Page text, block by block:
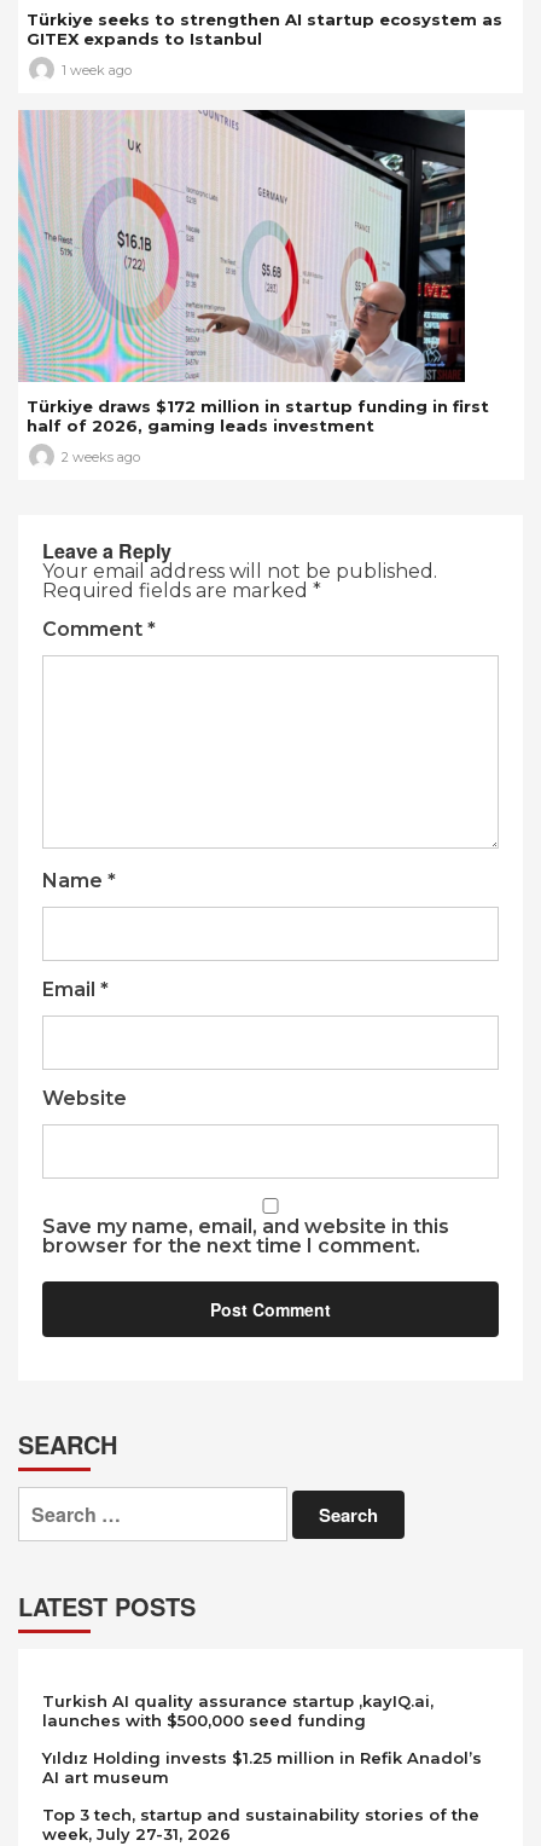
Türkiye seeks to strengthen AI startup ecosystem as
GITEX expands to Istanbul
1 week ago
Türkiye draws $172 million in startup funding in first
half of 2026, gaming leads investment
2 weeks ago
Leave a Reply
Your email address will not be published.
Required fields are marked *
Comment *
Name *
Email *
Website
Save my name, email, and website in this
browser for the next time I comment.
SEARCH
Search
for:
LATEST POSTS
Turkish AI quality assurance startup ,kayIQ.ai,
launches with $500,000 seed funding
Yıldız Holding invests $1.25 million in Refik Anadol’s
AI art museum
Top 3 tech, startup and sustainability stories of the
week, July 27-31, 2026